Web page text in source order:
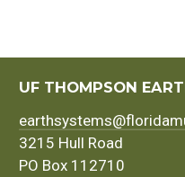
UF THOMPSON
3215 Hull Road
PO Box 112710